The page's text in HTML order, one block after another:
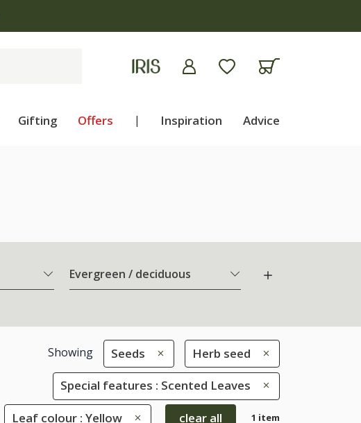
Gifting Offers | Inspiration Advice
Evergreen / deciduous
Showing Seeds Herb seed
Special features : Scented Leaves
Leaf colour : Yellow clear all 1 item